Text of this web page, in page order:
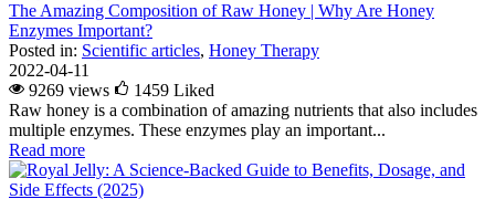
The Amazing Composition of Raw Honey | Why Are Honey
Enzymes Important?
Posted in: Scientific articles, Honey Therapy
2022-04-11
9269 views
1459 Liked
Raw honey is a combination of amazing nutrients that also includes
multiple enzymes. These enzymes play an important...
Read more